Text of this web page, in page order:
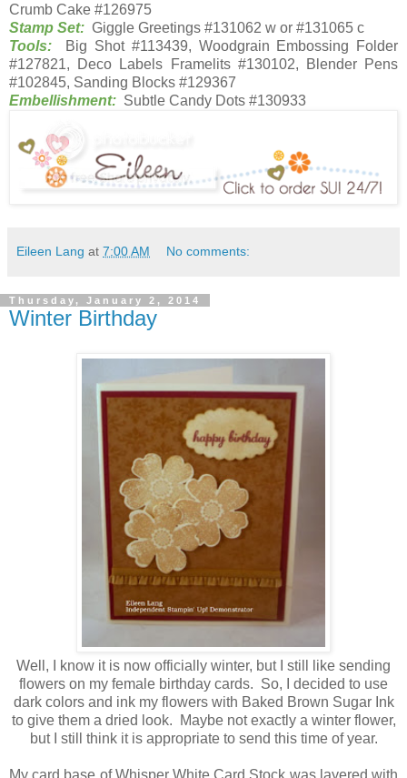
Crumb Cake #126975
Stamp Set: Giggle Greetings #131062 w or #131065 c
Tools:
Big Shot #113439, Woodgrain Embossing Folder
#127821, Deco Labels Framelits #130102, Blender Pens
#102845, Sanding Blocks #129367
Embellishment: Subtle Candy Dots #130933
Eileen Lang at 7:00 AM No comments:
Thursday, January 2, 2014
Winter Birthday
Well, I know it is now officially winter, but I still like sending
flowers on my female birthday cards. So, I decided to use
dark colors and ink my flowers with Baked Brown Sugar Ink
to give them a dried look. Maybe not exactly a winter flower,
but I still think it is appropriate to send this time of year.
My card base of Whisper White Card Stock was layered with